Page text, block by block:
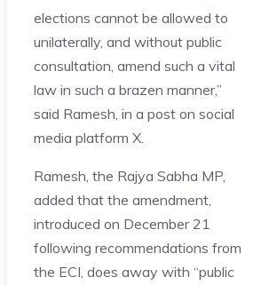
elections cannot be allowed to
unilaterally, and without public
consultation, amend such a vital
law in such a brazen manner,”
said Ramesh, in a post on social
media platform X.
Ramesh, the Rajya Sabha MP,
added that the amendment,
introduced on December 21
following recommendations from
the ECI, does away with “public